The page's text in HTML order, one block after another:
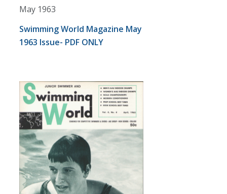
May 1963
Swimming World Magazine May
1963 Issue- PDF ONLY